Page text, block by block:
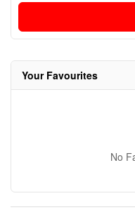
Your Favourites
No